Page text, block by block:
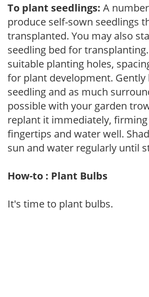
To plant seedlings: A
produce self-sown seedlings
transplanted. You may also
seedling bed for
suitable planting holes,
for plant development.
seedling and as much
possible with your garden
replant it immediately,
fingertips and water well.
sun and water regularly until
How-to : Plant Bulbs
It's time to plant bulbs.